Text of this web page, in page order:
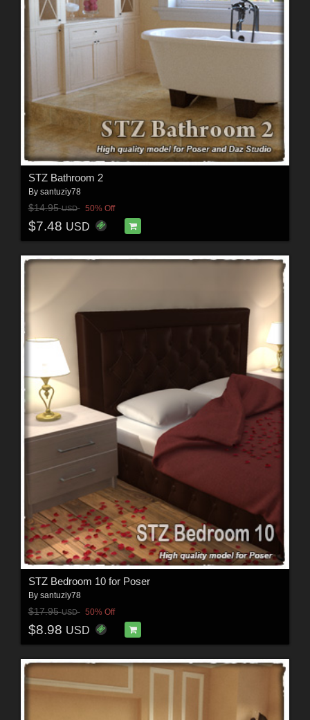
STZ Bathroom 2
By santuziy78
$14.95USD 50% Off
$7.48 USD
STZ Bedroom 10 for Poser
By santuziy78
$17.95USD 50% Off
$8.98 USD